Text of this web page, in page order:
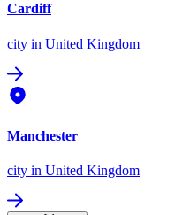
Cardiff
city in United Kingdom
Manchester
city in United Kingdom